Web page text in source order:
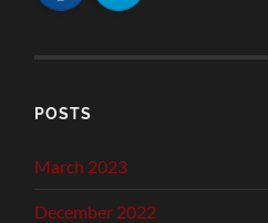
POSTS
March 2023
December 2022